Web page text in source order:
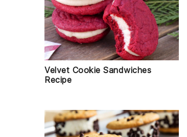
Velvet Cookie Sandwiches
Recipe